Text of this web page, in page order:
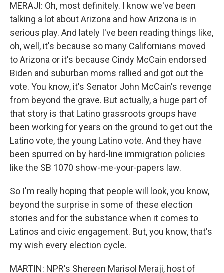
MERAJI: Oh, most definitely. I know we've been
talking a lot about Arizona and how Arizona is in
serious play. And lately I've been reading things like,
oh, well, it's because so many Californians moved
to Arizona or it's because Cindy McCain endorsed
Biden and suburban moms rallied and got out the
vote. You know, it's Senator John McCain's revenge
from beyond the grave. But actually, a huge part of
that story is that Latino grassroots groups have
been working for years on the ground to get out the
Latino vote, the young Latino vote. And they have
been spurred on by hard-line immigration policies
like the SB 1070 show-me-your-papers law.
So I'm really hoping that people will look, you know,
beyond the surprise in some of these election
stories and for the substance when it comes to
Latinos and civic engagement. But, you know, that's
my wish every election cycle.
MARTIN: NPR's Shereen Marisol Meraji, host of